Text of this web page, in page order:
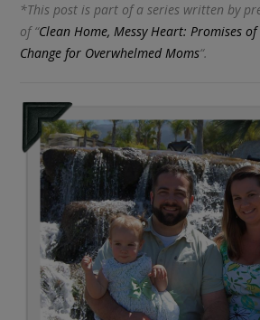
*This post is part of a series written by
of “Clean Home, Messy Heart: Promises
Change for Overwhelmed Moms“.